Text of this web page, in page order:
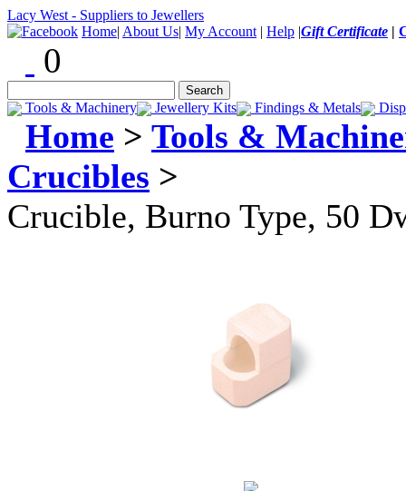
Lacy West - Suppliers to Jewellers
Home| About Us| My Account | Help |Gift Certificate |
0
Tools & Machinery Jewellery Kits Findings & Metals
Home > Tools &
Crucibles >
Crucible, Burno Type, 50